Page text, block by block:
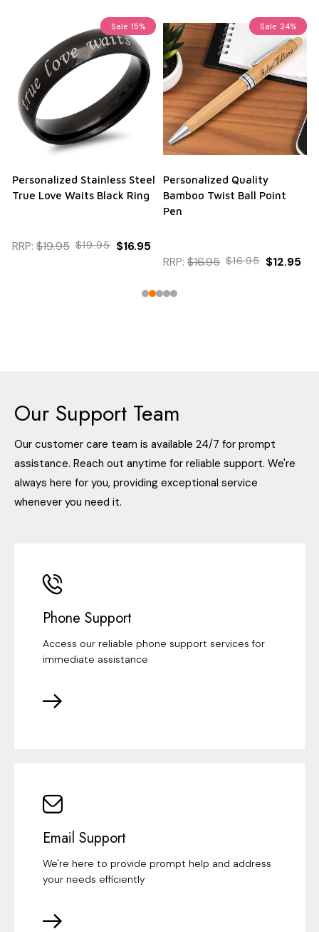
Sale 15%
Personalized Stainless Steel
True Love Waits Black Ring
RRP: $19.95 $19.95 $16.95
Sale 24%
Personalized Quality
Bamboo Twist Ball Point
Pen
RRP: $16.95 $16.95 $12.95
Our Support Team
Our customer care team is available 24/7 for prompt
assistance. Reach out anytime for reliable support. We're
always here for you, providing exceptional service
whenever you need it.
Phone Support
Access our reliable phone support services for
immediate assistance
Email Support
We're here to provide prompt help and address
your needs efficiently